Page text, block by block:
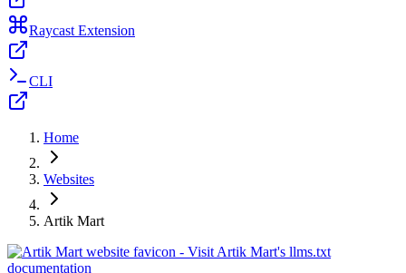
Raycast Extension
CLI
Home
Websites
Artik Mart